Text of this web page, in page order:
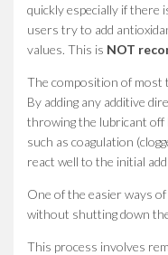
quickly especially if there
users try to add
values. This is NOT
The composition of most
By adding any additive
throwing the lubricant off
such as coagulation
react well to the initial
One of the easier ways
without shutting down
This process involves